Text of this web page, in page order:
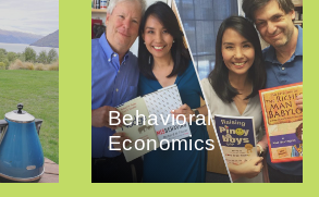
Behavioral
Economics